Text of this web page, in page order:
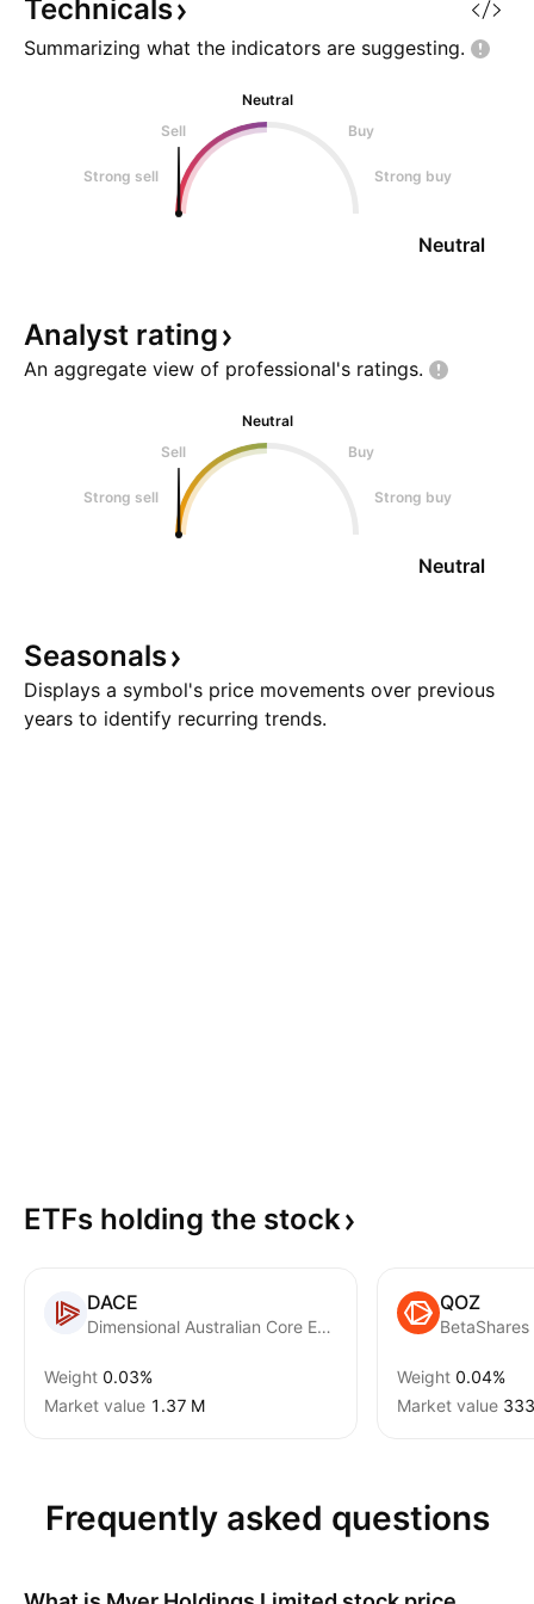
Technicals
Summarizing what the indicators are suggesting.
Neutral
Sell
Buy
Strong sell Strong buy
Neutral
Analyst rating
An aggregate view of professional's ratings.
Neutral
Sell
Buy
Strong sell Strong buy
Neutral
Seasonals
Displays a symbol's price movements over previous
years to identify recurring trends.
ETFs holding the stock
DACE
Dimensional Australian Core Equity Trust Units
Weight 0.03%
Market value ‪1.37 M‬
QOZ
Weight 0.04%
Market value
Frequently asked questions